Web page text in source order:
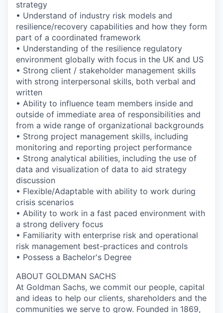
strategy
• Understand of industry risk models and
resilience/recovery capabilities and how they form
part of a coordinated framework
• Understanding of the resilience regulatory
environment globally with focus in the UK and US
• Strong client / stakeholder management skills
with strong interpersonal skills, both verbal and
written
• Ability to influence team members inside and
outside of immediate area of responsibilities and
from a wide range of organizational backgrounds
• Strong project management skills, including
monitoring and reporting project performance
• Strong analytical abilities, including the use of
data and visualization of data to aid strategy
discussion
• Flexible/Adaptable with ability to work during
crisis scenarios
• Ability to work in a fast paced environment with
a strong delivery focus
• Familiarity with enterprise risk and operational
risk management best-practices and controls
• Possess a Bachelor's Degree
ABOUT GOLDMAN SACHS
At Goldman Sachs, we commit our people, capital
and ideas to help our clients, shareholders and the
communities we serve to grow. Founded in 1869,